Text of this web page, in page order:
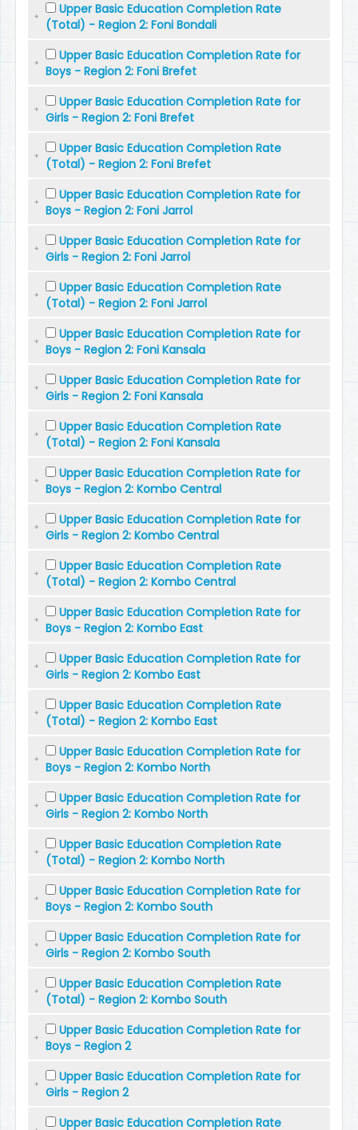
Upper Basic Education Completion Rate
(Total) - Region 2: Foni Bondali
Upper Basic Education Completion Rate for
Boys - Region 2: Foni Brefet
Upper Basic Education Completion Rate for
Girls - Region 2: Foni Brefet
Upper Basic Education Completion Rate
(Total) - Region 2: Foni Brefet
Upper Basic Education Completion Rate for
Boys - Region 2: Foni Jarrol
Upper Basic Education Completion Rate for
Girls - Region 2: Foni Jarrol
Upper Basic Education Completion Rate
(Total) - Region 2: Foni Jarrol
Upper Basic Education Completion Rate for
Boys - Region 2: Foni Kansala
Upper Basic Education Completion Rate for
Girls - Region 2: Foni Kansala
Upper Basic Education Completion Rate
(Total) - Region 2: Foni Kansala
Upper Basic Education Completion Rate for
Boys - Region 2: Kombo Central
Upper Basic Education Completion Rate for
Girls - Region 2: Kombo Central
Upper Basic Education Completion Rate
(Total) - Region 2: Kombo Central
Upper Basic Education Completion Rate for
Boys - Region 2: Kombo East
Upper Basic Education Completion Rate for
Girls - Region 2: Kombo East
Upper Basic Education Completion Rate
(Total) - Region 2: Kombo East
Upper Basic Education Completion Rate for
Boys - Region 2: Kombo North
Upper Basic Education Completion Rate for
Girls - Region 2: Kombo North
Upper Basic Education Completion Rate
(Total) - Region 2: Kombo North
Upper Basic Education Completion Rate for
Boys - Region 2: Kombo South
Upper Basic Education Completion Rate for
Girls - Region 2: Kombo South
Upper Basic Education Completion Rate
(Total) - Region 2: Kombo South
Upper Basic Education Completion Rate for
Boys - Region 2
Upper Basic Education Completion Rate for
Girls - Region 2
Upper Basic Education Completion Rate